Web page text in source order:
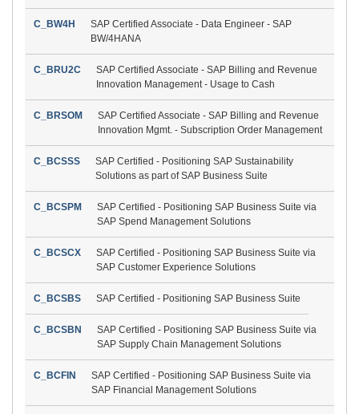
C_BW4H
SAP Certified Associate - Data Engineer - SAP
BW/4HANA
C_BRU2C
SAP Certified Associate - SAP Billing and Revenue
Innovation Management - Usage to Cash
C_BRSOM
SAP Certified Associate - SAP Billing and Revenue
Innovation Mgmt. - Subscription Order Management
C_BCSSS
SAP Certified - Positioning SAP Sustainability
Solutions as part of SAP Business Suite
C_BCSPM
SAP Certified - Positioning SAP Business Suite via
SAP Spend Management Solutions
C_BCSCX
SAP Certified - Positioning SAP Business Suite via
SAP Customer Experience Solutions
C_BCSBS SAP Certified - Positioning SAP Business Suite
C_BCSBN
SAP Certified - Positioning SAP Business Suite via
SAP Supply Chain Management Solutions
C_BCFIN
SAP Certified - Positioning SAP Business Suite via
SAP Financial Management Solutions